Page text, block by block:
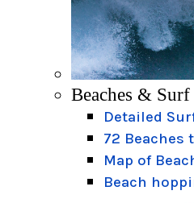
Beaches & Surf
Detailed
72 Beaches
Map of
Beach